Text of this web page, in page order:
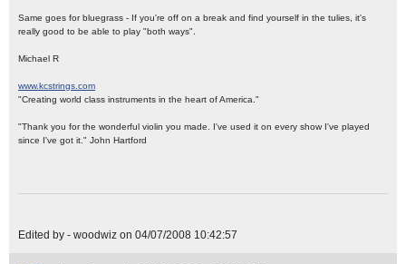
Same goes for bluegrass - If you're off on a break and find yourself in the tulies, it's
really good to be able to play "both ways".
Michael R
www.kcstrings.com
"Creating world class instruments in the heart of America."
"Thank you for the wonderful violin you made. I've used it on every show I've played
since I've got it." John Hartford
Edited by - woodwiz on 04/07/2008 10:42:57